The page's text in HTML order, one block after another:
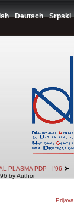
Deutsch Srpski
PLASMA PDP - I'96 ➤
by Author
Prijava